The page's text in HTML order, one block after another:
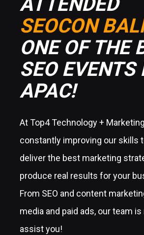
SEOCON
ONE OF THE
SEO EVENTS
APAC!
At Top4 Technology +
constantly improving our skills
deliver the best marketing
produce real results for your
From SEO and content
media and paid ads, our team
assist you!